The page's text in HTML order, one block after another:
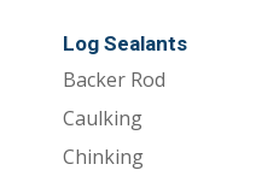
Log Sealants
Backer Rod
Caulking
Chinking